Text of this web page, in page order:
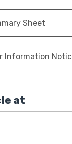
Sheet
Information
at